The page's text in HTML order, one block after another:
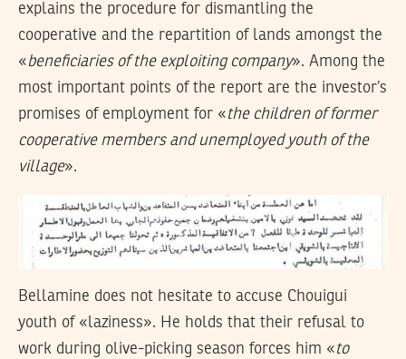
explains the procedure for dismantling the
cooperative and the repartition of lands amongst the
«beneficiaries of the exploiting company». Among the
most important points of the report are the investor’s
promises of employment for «the children of former
cooperative members and unemployed youth of the
village».
Bellamine does not hesitate to accuse Chouigui
youth of «laziness». He holds that their refusal to
work during olive-picking season forces him «to